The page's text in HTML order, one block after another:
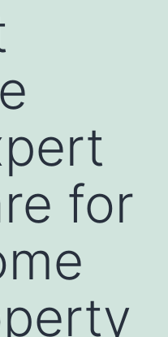
for